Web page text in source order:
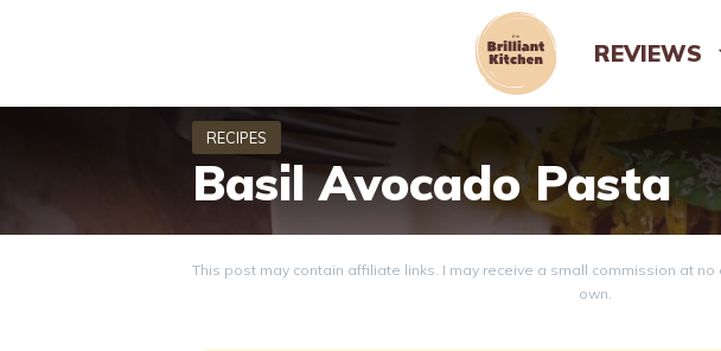
REVIEWS
Basil Avocado Pasta
This post may contain affiliate links. I may receive a small commission at
own.